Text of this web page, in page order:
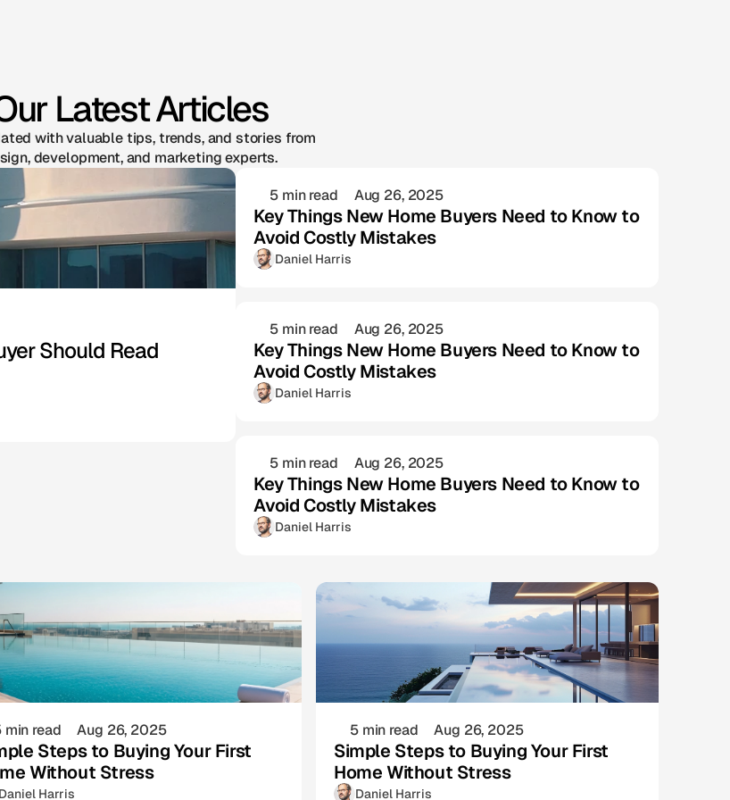
Latest Articles
with valuable tips, trends, and stories from
development, and marketing experts.
Should Read
5 min read Aug 26, 2025
Key Things New Home Buyers Need to Know to
Avoid Costly Mistakes
Daniel Harris
5 min read Aug 26, 2025
Key Things New Home Buyers Need to Know to
Avoid Costly Mistakes
Daniel Harris
5 min read Aug 26, 2025
Key Things New Home Buyers Need to Know to
Avoid Costly Mistakes
Daniel Harris
min read Aug 26, 2025
Steps to Buying Your First
Without Stress
Daniel Harris
5 min read Aug 26, 2025
Simple Steps to Buying Your First
Home Without Stress
Daniel Harris